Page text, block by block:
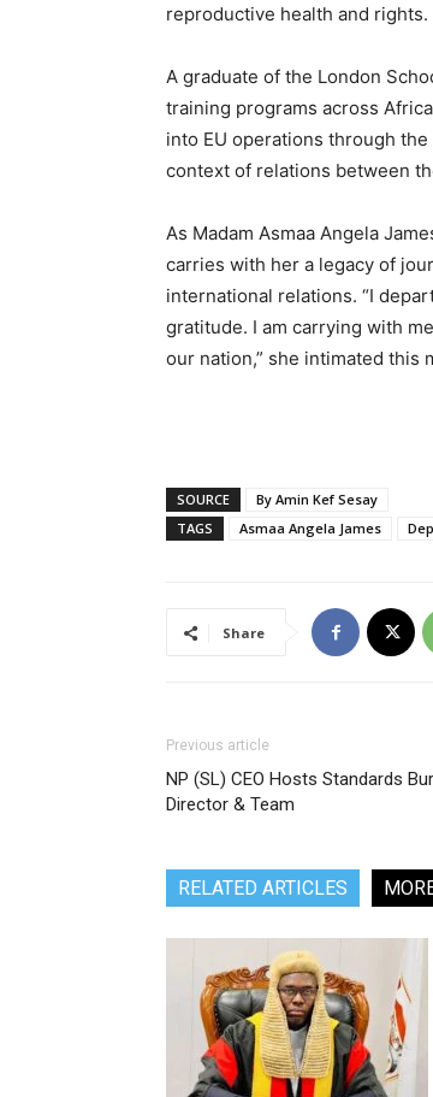
reproductive health and rights.
A graduate of the London
training programs across
into EU operations through
context of relations between
As Madam Asmaa Angela
carries with her a legacy of
international relations. “I
gratitude. I am carrying with
our nation,” she intimated this
SOURCE
By Amin Kef Sesay
TAGS
Asmaa Angela James
Share
Previous article
NP (SL) CEO Hosts Standards
Director & Team
RELATED ARTICLES